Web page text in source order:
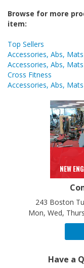
item:
Top Sellers
Accessories, Abs, Mats
Accessories, Abs, Mats
Cross Fitness
Accessories, Abs,
NEW
243 Boston
Mon, Wed,